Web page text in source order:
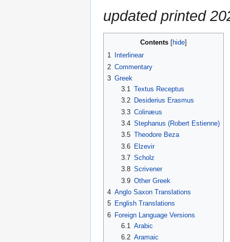
updated printed
Contents
1
Interlinear
2 Commentary
3 Greek
3.1 Textus Receptus
3.2
Desiderius Erasmus
3.3 Colinæus
3.4 Stephanus (Robert Estienne)
3.5 Theodore Beza
3.6 Elzevir
3.7 Scholz
3.8 Scrivener
3.9 Other Greek
4 Anglo Saxon Translations
5 English Translations
6 Foreign Language Versions
6.1 Arabic
6.2 Aramaic